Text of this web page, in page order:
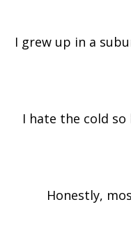
I grew up in a
I hate the cold
Honestly,